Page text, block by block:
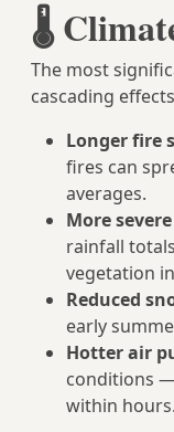
🌡️
The most
cascading
Longer fire
fires can
averages.
More
rainfall
vegetation
Reduced
early
Hotter air
conditions
within hours.